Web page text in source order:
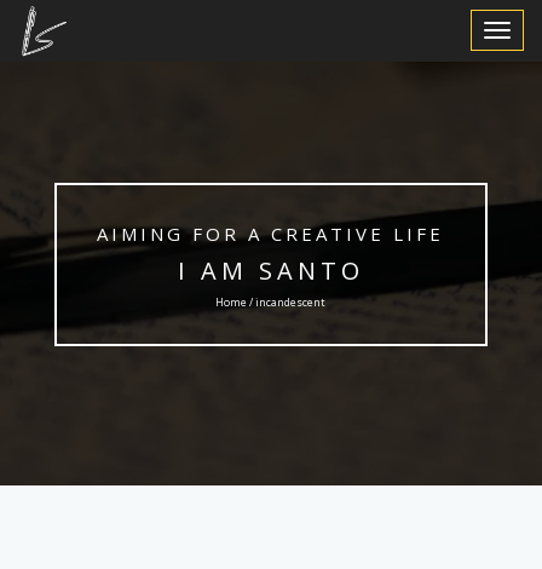
Toggle
AIMING FOR A CREATIVE LIFE
I AM SANTO
Home / incandescent